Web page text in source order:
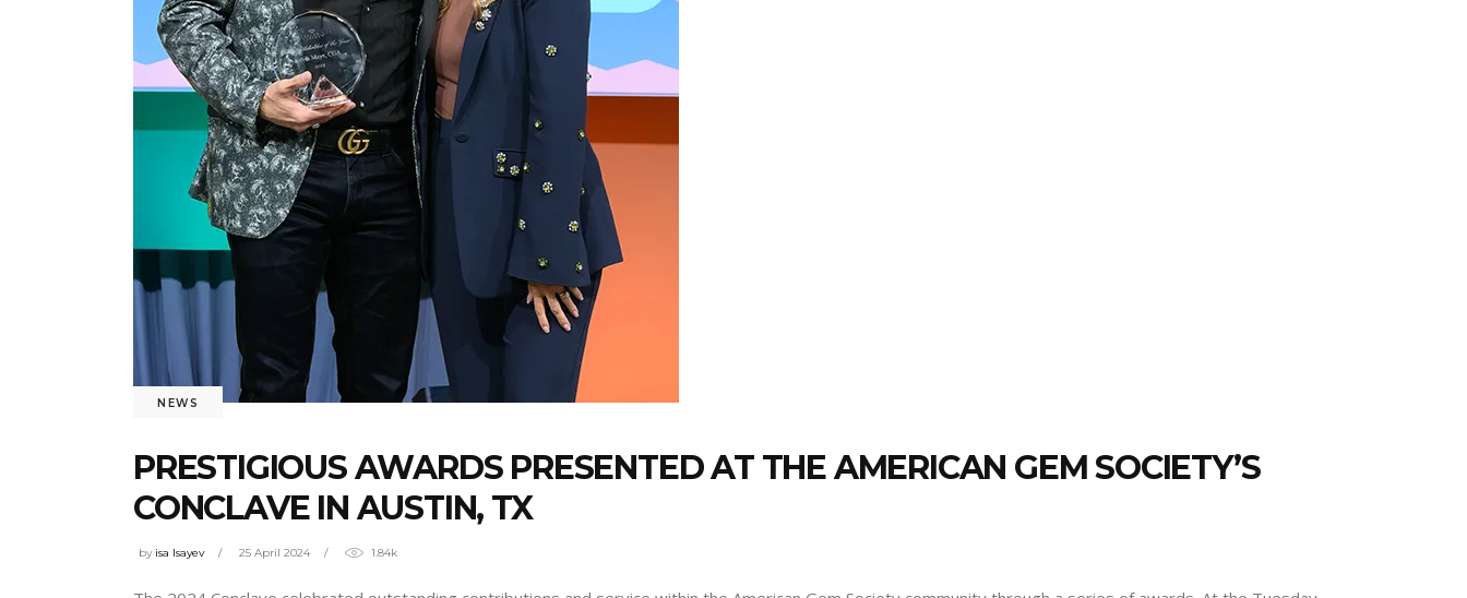
NEWS
PRESTIGIOUS AWARDS PRESENTED AT THE AMERICAN GEM SOCIETY’S
CONCLAVE IN AUSTIN, TX
by isa Isayev 25 April 2024 1.84k